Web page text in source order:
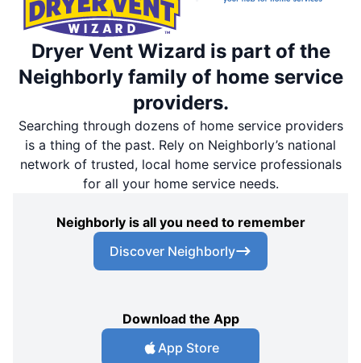
Dryer Vent Wizard is part of the
Neighborly family of home service
providers.
Searching through dozens of home service providers
is a thing of the past. Rely on Neighborly’s national
network of trusted, local home service professionals
for all your home service needs.
Neighborly is all you need to remember
Discover Neighborly
Download the App
App Store